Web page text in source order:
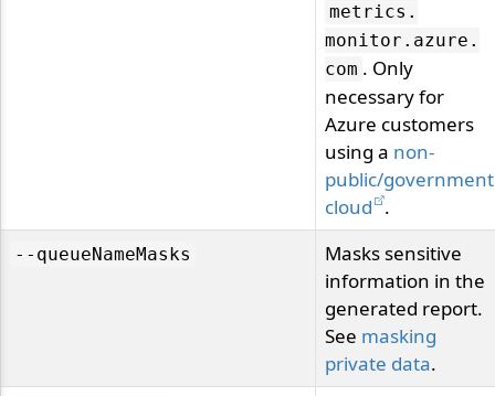
metrics.
monitor. azure.
com . Only
necessary for
Azure customers
using a non-
public/government
cloud .
--queueNameMasks
Masks sensitive
information in the
generated report.
See masking
private data.